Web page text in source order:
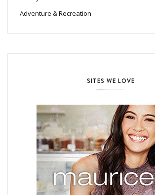
Adventure & Recreation
SITES WE LOVE